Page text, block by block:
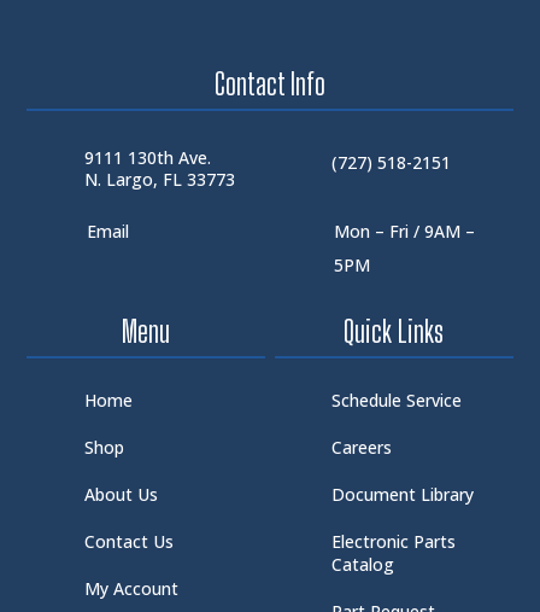
Contact Info
9111 130th Ave.
N. Largo, FL 33773
(727) 518-2151
Email
Mon – Fri / 9AM –
5PM
Menu
Home
Shop
About Us
Contact Us
My Account
Quick Links
Schedule Service
Careers
Document Library
Electronic Parts
Catalog